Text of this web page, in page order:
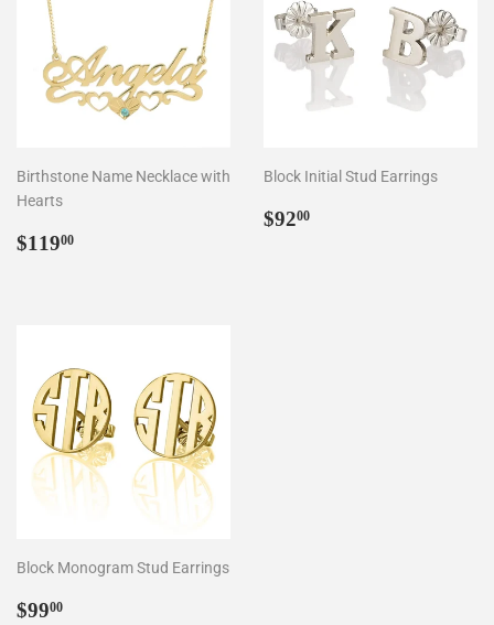
Birthstone Name Necklace with
Hearts
Regular
$11900
Block Initial Stud Earrings
Regular
$9200
Block Monogram Stud Earrings
Regular
$9900